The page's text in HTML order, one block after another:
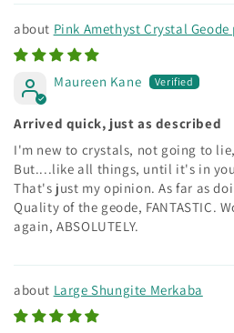
Pink Amethyst Crystal
Maureen Kane
Arrived quick, just as described
I'm new to crystals, not going to
But....like all things, until it's in
That's just my opinion. As far as
Quality of the geode, FANTASTIC.
again, ABSOLUTELY.
Large Shungite Merkaba